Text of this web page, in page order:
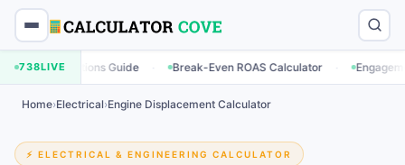
738LIVE
Guide · Break-Even ROAS Calculator · Engagement Rate
Home›Electrical›Engine Displacement Calculator
⚡ ELECTRICAL & ENGINEERING CALCULATOR